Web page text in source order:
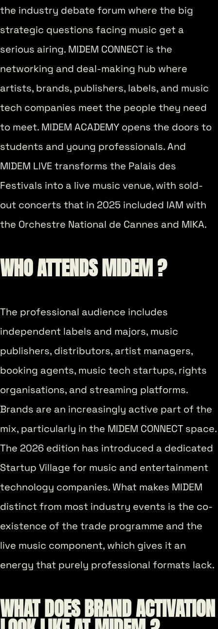
the industry debate forum where the big
strategic questions facing music get a
serious airing. MIDEM CONNECT is the
networking and deal-making hub where
artists, brands, publishers, labels, and music
tech companies meet the people they need
to meet. MIDEM ACADEMY opens the doors to
students and young professionals. And
MIDEM LIVE transforms the Palais des
Festivals into a live music venue, with sold-
out concerts that in 2025 included IAM with
the Orchestre National de Cannes and MIKA.
WHO ATTENDS MIDEM ?
The professional audience includes
independent labels and majors, music
publishers, distributors, artist managers,
booking agents, music tech startups, rights
organisations, and streaming platforms.
Brands are an increasingly active part of the
mix, particularly in the MIDEM CONNECT space.
The 2026 edition has introduced a dedicated
Startup Village for music and entertainment
technology companies. What makes MIDEM
distinct from most industry events is the co-
existence of the trade programme and the
live music component, which gives it an
energy that purely professional formats lack.
WHAT DOES BRAND ACTIVATION